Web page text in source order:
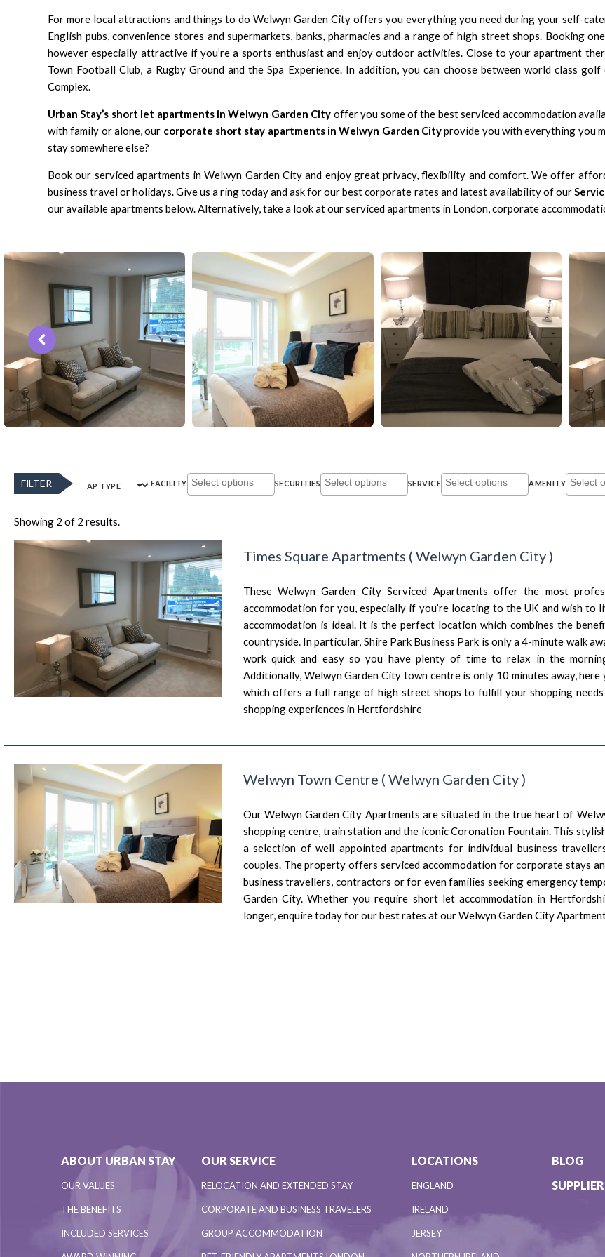
For more local attractions and things to do Welwyn Garden City offers you everything you need during your self-
English pubs, convenience stores and supermarkets, banks, pharmacies and a range of high street shops. Booking
however especially attractive if you’re a sports enthusiast and enjoy outdoor activities. Close to your apartment
Town Football Club, a Rugby Ground and the Spa Experience. In addition, you can choose between world class
Complex.
Urban Stay’s short let apartments in Welwyn Garden City offer you some of the best serviced accommodation
with family or alone, our corporate short stay apartments in Welwyn Garden Cityprovide you with everything you
stay somewhere else?
Book our serviced apartments in Welwyn Garden City and enjoy great privacy, flexibility and comfort. We offer
business travel or holidays. Give us a ring today and ask for ourbest corporate rates and latest availability of our
our available apartments below. Alternatively, take a look at ourserviced apartments in London,corporate
FILTER AP TYPE FACILITY SECURITIES SERVICE AMENITY
Showing 2 of 2 results.
Times Square Apartments ( Welwyn Garden City)
These Welwyn Garden City Serviced Apartments offer the most
accommodation for you, especially if you’re locating to the UK and wish to
accommodation is ideal. It is the perfect location which combines the
countryside. In particular, Shire Park Business Park is only a 4-minute walk
work quick and easy so you have plenty of time to relax in the
Additionally, Welwyn Garden City town centre is only 10 minutes away, here
which offers a full range of high street shops to fulfill your shopping
shopping experiences in Hertfordshire
Welwyn Town Centre ( Welwyn Garden City)
Our Welwyn Garden City Apartments are situated in the true heart of
shopping centre, train station and the iconic Coronation Fountain. This
a selection of well appointed apartments for individual business
couples. The property offers serviced accommodation for corporate stays
business travellers, contractors or for even families seeking emergency
Garden City. Whether you require short let accommodation in
longer, enquire today for our best rates at our Welwyn Garden City
ABOUT URBAN STAY
OUR VALUES
THE BENEFITS
INCLUDED SERVICES
OUR SERVICE
RELOCATION AND EXTENDED STAY
CORPORATE AND BUSINESS TRAVELERS
GROUP ACCOMMODATION
LOCATIONS
ENGLAND
IRELAND
JERSEY
BLOG